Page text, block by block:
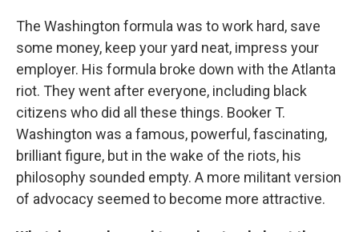
The Washington formula was to work hard, save
some money, keep your yard neat, impress your
employer. His formula broke down with the Atlanta
riot. They went after everyone, including black
citizens who did all these things. Booker T.
Washington was a famous, powerful, fascinating,
brilliant figure, but in the wake of the riots, his
philosophy sounded empty. A more militant version
of advocacy seemed to become more attractive.